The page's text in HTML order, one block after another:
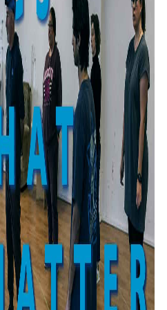
hit the big screen in Auckland
Academy inspires students to